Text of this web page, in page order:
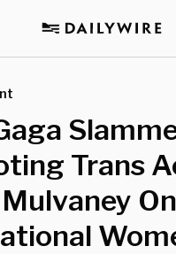
Trans
On